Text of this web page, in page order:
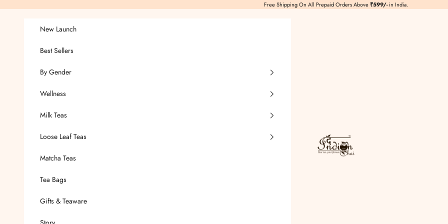
Free Shipping On All Prepaid Orders Above₹599/-in India.
TheIndianChai
New Launch
Best Sellers
By Gender
Wellness
Milk Teas
Loose Leaf Teas
Matcha Teas
Tea Bags
Gifts & Teaware